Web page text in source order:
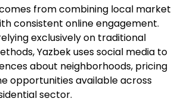
from combining local market
consistent online engagement.
exclusively on traditional
Yazbek uses social media to
about neighborhoods, pricing
opportunities available across
sector.